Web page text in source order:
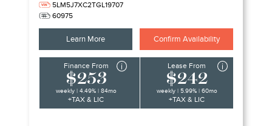
5LM5J7XC2TGL19707
60975
Learn More Confirm Availability
Finance From
$253
weekly | 4.49% | 84mo
+TAX & LIC
Lease From
$242
weekly | 5.99% | 60mo
+TAX & LIC